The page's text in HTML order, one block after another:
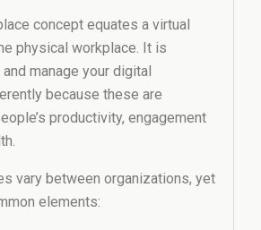
concept equates a virtual
physical workplace. It is
manage your digital
because these are
productivity, engagement
vary between organizations, yet
elements: